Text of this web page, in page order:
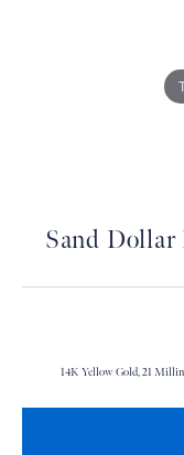
Sand
14K Yellow Gold, 21